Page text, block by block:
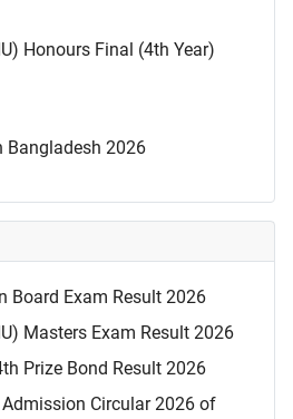
Honours Final (4th Year)
Bangladesh 2026
Board Exam Result 2026
Masters Exam Result 2026
Prize Bond Result 2026
Circular 2026 of